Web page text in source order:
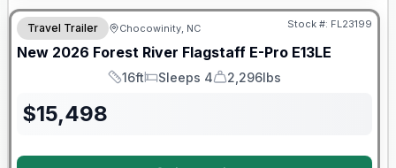
Travel Trailer Chocowinity, NC Stock #: FL23199
New 2026 Forest River Flagstaff E-Pro E13LE
Length
16ft
Sleeps
Sleeps 4
Dry Weight
2,296lbs
$15,498